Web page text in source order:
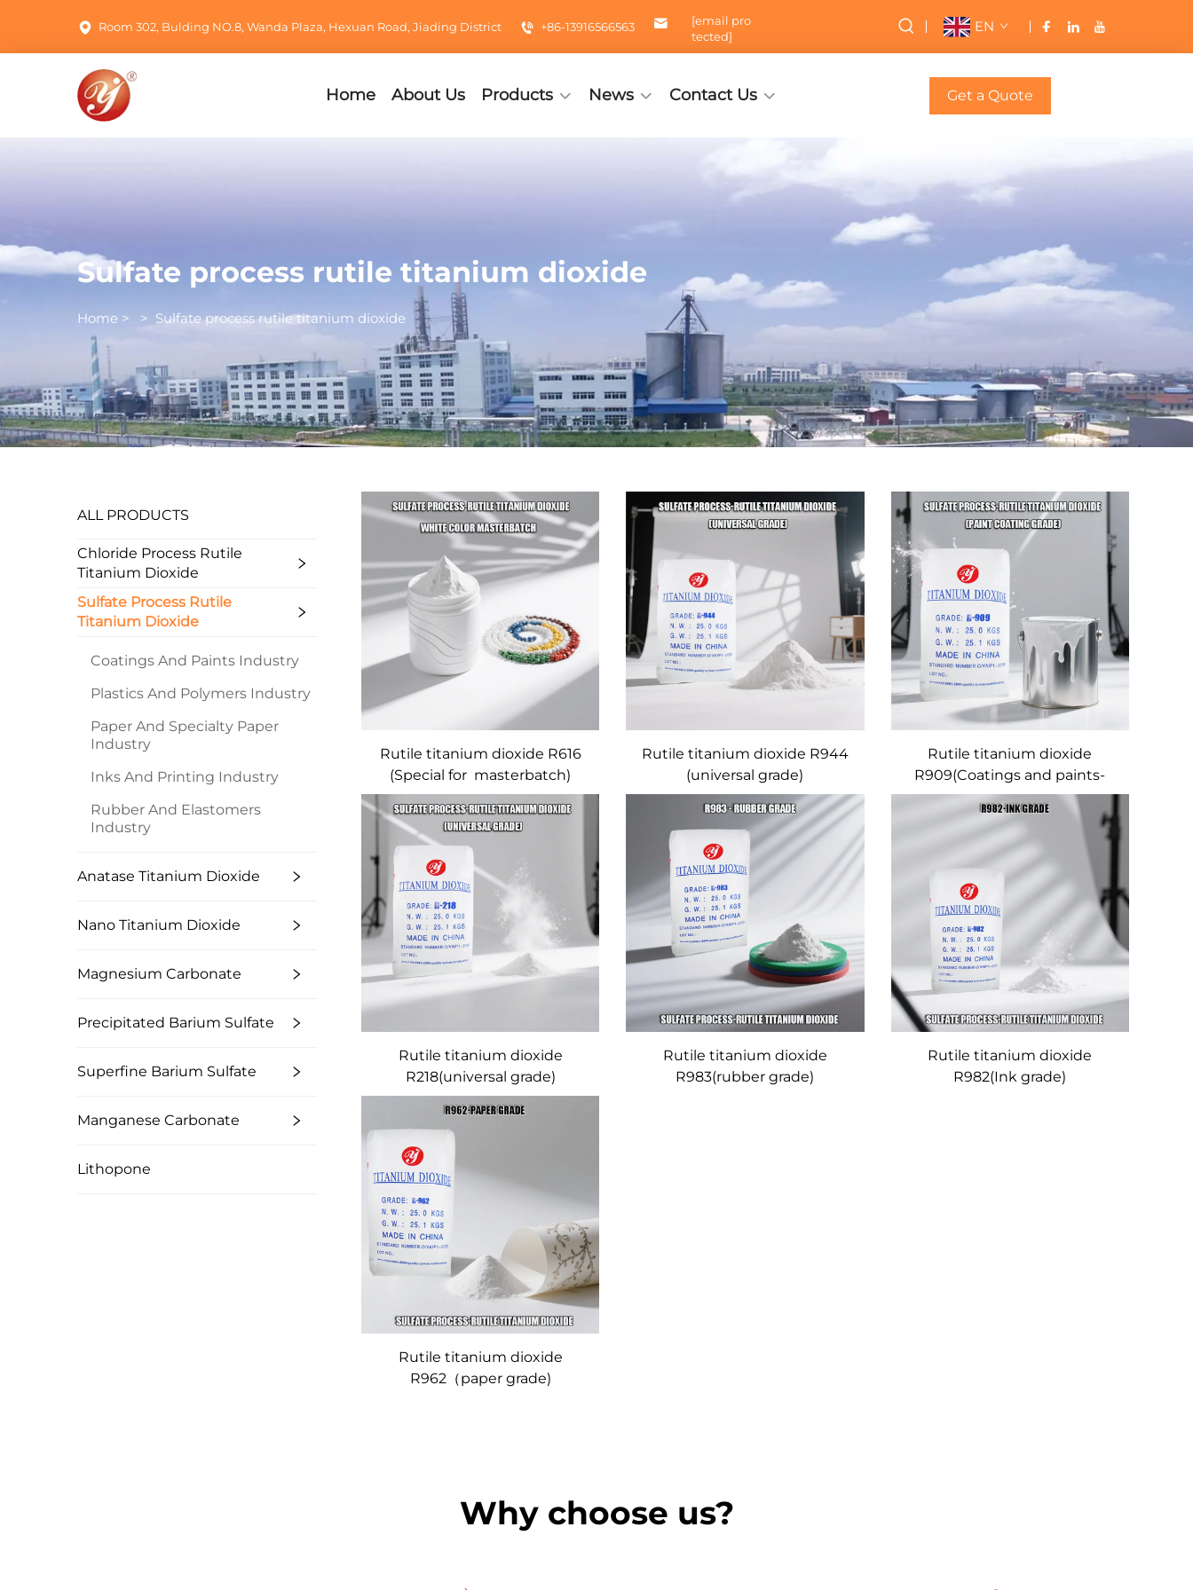
Room 302, Bulding NO.8, Wanda Plaza, Hexuan Road, Jiading District +86-13916566563
[email pro
tected]
EN
Home About Us Products News Contact Us Get a Quote
Sulfate process rutile titanium dioxide
Home > > Sulfate process rutile titanium dioxide
ALL PRODUCTS
Chloride Process Rutile
Titanium Dioxide
Sulfate Process Rutile
Titanium Dioxide
Coatings And Paints Industry
Plastics And Polymers Industry
Paper And Specialty Paper
Industry
Inks And Printing Industry
Rubber And Elastomers
Industry
Anatase Titanium Dioxide
Nano Titanium Dioxide
Magnesium Carbonate
Precipitated Barium Sulfate
Superfine Barium Sulfate
Manganese Carbonate
Lithopone
Rutile titanium dioxide R616
(Special for masterbatch)
Rutile titanium dioxide R944
(universal grade)
Rutile titanium dioxide
R909(Coatings and paints-
general)
Rutile titanium dioxide
R218(universal grade)
Rutile titanium dioxide
R983(rubber grade)
Rutile titanium dioxide
R982(Ink grade)
Rutile titanium dioxide
R962（paper grade)
Why choose us?